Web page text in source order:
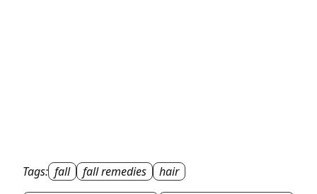
Tags: fall fall remedies hair